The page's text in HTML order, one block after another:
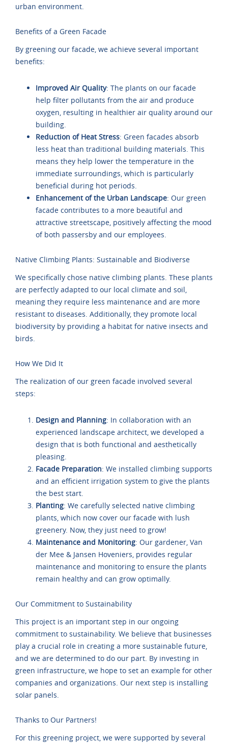
urban environment.
Benefits of a Green Facade
By greening our facade, we achieve several important
benefits:
Improved Air Quality: The plants on our facade
help filter pollutants from the air and produce
oxygen, resulting in healthier air quality around our
building.
Reduction of Heat Stress: Green facades absorb
less heat than traditional building materials. This
means they help lower the temperature in the
immediate surroundings, which is particularly
beneficial during hot periods.
Enhancement of the Urban Landscape: Our green
facade contributes to a more beautiful and
attractive streetscape, positively affecting the mood
of both passersby and our employees.
Native Climbing Plants: Sustainable and Biodiverse
We specifically chose native climbing plants. These plants
are perfectly adapted to our local climate and soil,
meaning they require less maintenance and are more
resistant to diseases. Additionally, they promote local
biodiversity by providing a habitat for native insects and
birds.
How We Did It
The realization of our green facade involved several
steps:
Design and Planning: In collaboration with an
experienced landscape architect, we developed a
design that is both functional and aesthetically
pleasing.
Facade Preparation: We installed climbing supports
and an efficient irrigation system to give the plants
the best start.
Planting: We carefully selected native climbing
plants, which now cover our facade with lush
greenery. Now, they just need to grow!
Maintenance and Monitoring: Our gardener, Van
der Mee & Jansen Hoveniers, provides regular
maintenance and monitoring to ensure the plants
remain healthy and can grow optimally.
Our Commitment to Sustainability
This project is an important step in our ongoing
commitment to sustainability. We believe that businesses
play a crucial role in creating a more sustainable future,
and we are determined to do our part. By investing in
green infrastructure, we hope to set an example for other
companies and organizations. Our next step is installing
solar panels.
Thanks to Our Partners!
For this greening project, we were supported by several